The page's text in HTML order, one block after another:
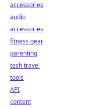
accessories
audio
accessories
fitness gear
parenting
tech travel
tools
API
content